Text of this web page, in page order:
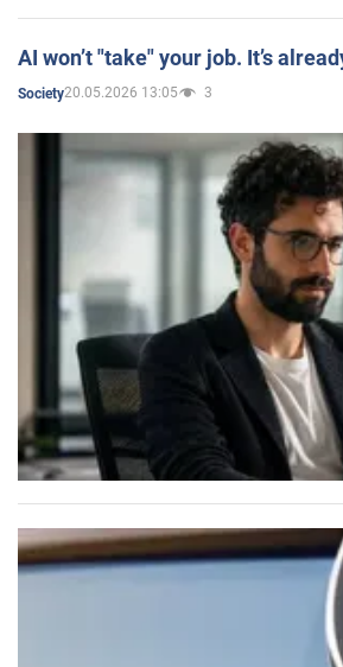
AI won’t "take" your job. It’s
Society20.05.2026 13:05 3